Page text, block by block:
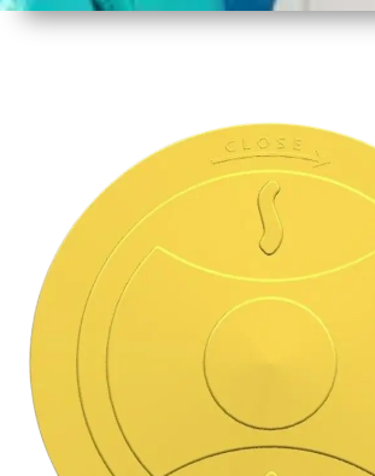
15.5 Inch
396mm
Material
Plastic
Shape
Round
Colour
5
Weight
6
Payment
Type